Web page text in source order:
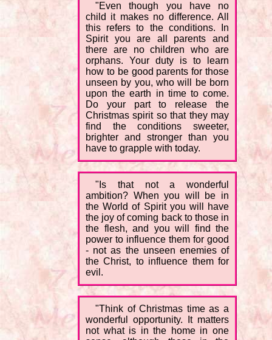
"Even though you have no
child it makes no difference. All
this refers to the conditions. In
Spirit you are all parents and
there are no children who are
orphans. Your duty is to learn
how to be good parents for those
unseen by you, who will be born
upon the earth in time to come.
Do your part to release the
Christmas spirit so that they may
find the conditions sweeter,
brighter and stronger than you
have to grapple with today.
"Is that not a wonderful
ambition? When you will be in
the World of Spirit you will have
the joy of coming back to those in
the flesh, and you will find the
power to influence them for good
- not as the unseen enemies of
the Christ, to influence them for
evil.
"Think of Christmas time as a
wonderful opportunity. It matters
not what is in the home in one